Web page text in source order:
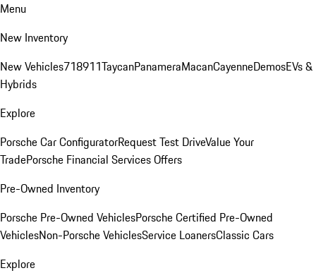
Menu
New Inventory
New Vehicles718911TaycanPanameraMacanCayenneDemosEVs &
Hybrids
Explore
Porsche Car ConfiguratorRequest Test DriveValue Your
TradePorsche Financial Services Offers
Pre-Owned Inventory
Porsche Pre-Owned VehiclesPorsche Certified Pre-Owned
VehiclesNon-Porsche VehiclesService LoanersClassic Cars
Explore